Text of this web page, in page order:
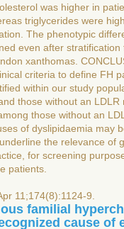
was higher in
triglycerides were
The phenotypic
even after
xanthomas.
criteria to define FH
within our study
those without an
those without an
of dyslipidaemia may
the relevance of
for screening
patients.
11;174(8):1124-9.
familial
cause of